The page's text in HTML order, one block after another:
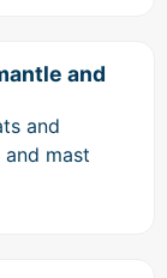
and
and
mast